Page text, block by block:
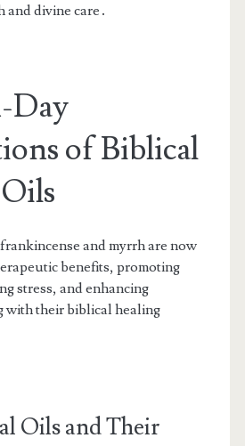
and divine care․
Day
of Biblical
and myrrh are now
benefits, promoting
stress, and enhancing
with their biblical healing
Oils and Their